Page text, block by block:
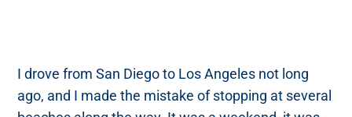
I drove from San Diego to Los Angeles not long
ago, and I made the mistake of stopping at several